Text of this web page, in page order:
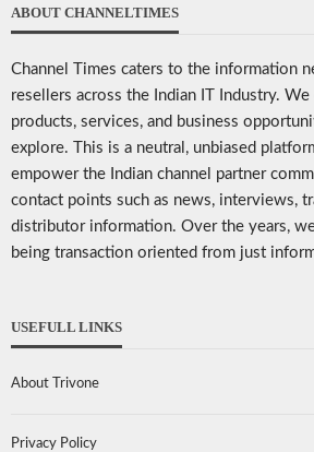
ABOUT CHANNELTIMES
Channel Times caters to the information
resellers across the Indian IT Industry.
products, services, and business
explore. This is a neutral, unbiased
empower the Indian channel partner
contact points such as news, interviews,
distributor information. Over the years,
being transaction oriented from just
USEFULL LINKS
About Trivone
Privacy Policy